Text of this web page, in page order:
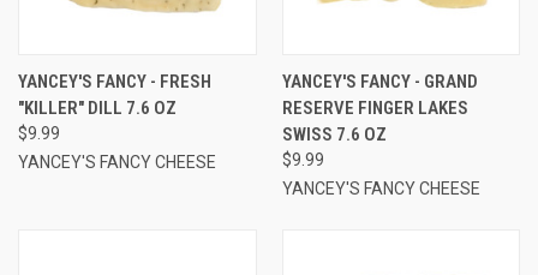
YANCEY'S FANCY - FRESH
"KILLER" DILL 7.6 OZ
$9.99
YANCEY'S FANCY CHEESE
YANCEY'S FANCY - GRAND
RESERVE FINGER LAKES
SWISS 7.6 OZ
$9.99
YANCEY'S FANCY CHEESE